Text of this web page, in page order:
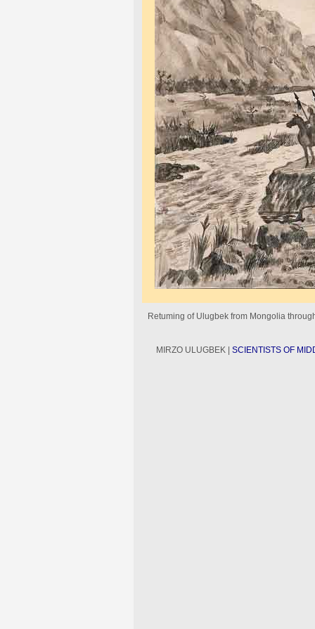
Retuming of Ulugbek from Mongolia
MIRZO ULUGBEK | SCIENTISTS OF